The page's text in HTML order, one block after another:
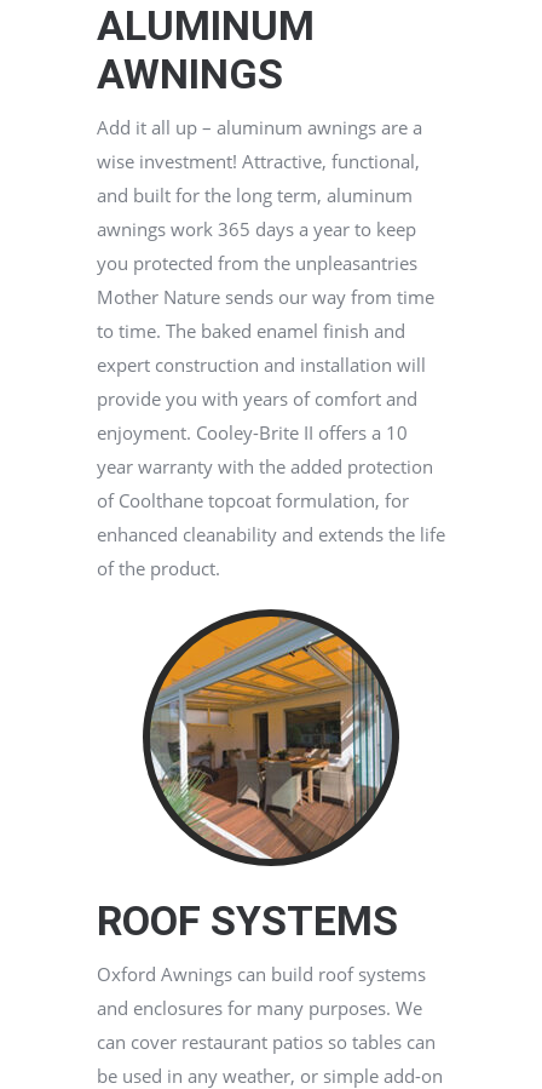
ALUMINUM
AWNINGS
Add it all up – aluminum awnings are a
wise investment! Attractive, functional,
and built for the long term, aluminum
awnings work 365 days a year to keep
you protected from the unpleasantries
Mother Nature sends our way from time
to time. The baked enamel finish and
expert construction and installation will
provide you with years of comfort and
enjoyment. Cooley-Brite II offers a 10
year warranty with the added protection
of Coolthane topcoat formulation, for
enhanced cleanability and extends the life
of the product.
ROOF SYSTEMS
Oxford Awnings can build roof systems
and enclosures for many purposes. We
can cover restaurant patios so tables can
be used in any weather, or simple add-on